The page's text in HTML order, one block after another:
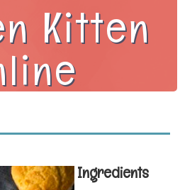
Kitten
Ingredients